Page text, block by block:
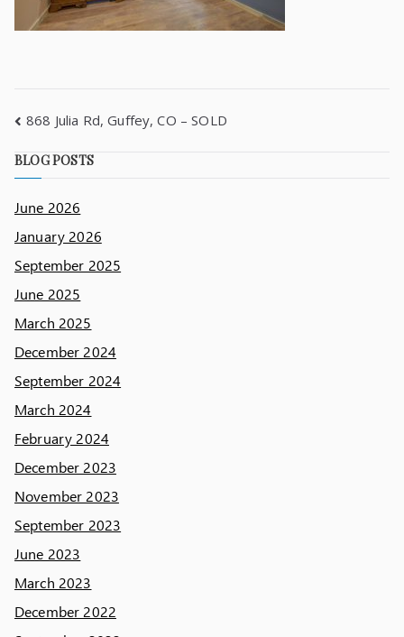
868 Julia Rd, Guffey, CO – SOLD
BLOG POSTS
June 2026
January 2026
September 2025
June 2025
March 2025
December 2024
September 2024
March 2024
February 2024
December 2023
November 2023
September 2023
June 2023
March 2023
December 2022